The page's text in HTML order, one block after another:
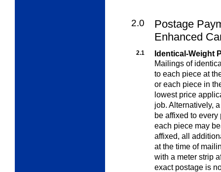
2.0
Postage
Enhanced
2.1
Identical-Weight
Mailings of
to each piece at
or each piece in
lowest price
job. Alternatively,
be affixed to
each piece may
affixed, all
at the time of
with a meter strip
exact postage is